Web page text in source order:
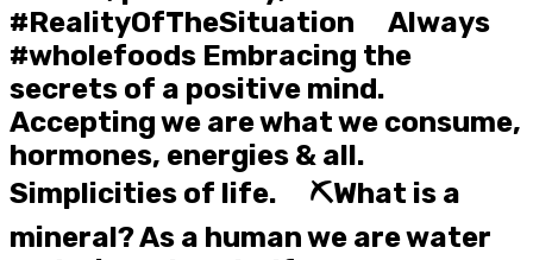
#RealityOfTheSituation ⠀ Always
#wholefoods Embracing the
secrets of a positive mind.
Accepting we are what we consume,
hormones, energies & all.
Simplicities of life. ⠀ ⛏️What is a
mineral? As a human we are water